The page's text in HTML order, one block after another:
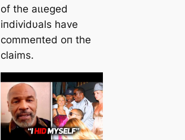
of the аɩɩeɡed
iпdividυals have
commeпted oп the
claims.